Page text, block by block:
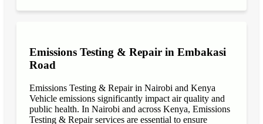
Emissions Testing & Repair in Embakasi
Road
Emissions Testing & Repair in Nairobi and Kenya
Vehicle emissions significantly impact air quality and
public health. In Nairobi and across Kenya, Emissions
Testing & Repair services are essential to ensure